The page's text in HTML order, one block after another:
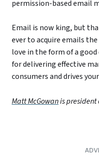
permission-based email
Email is now king, but
ever to acquire emails
love in the form of a
for delivering effective
consumers and drives
Matt McGowanis